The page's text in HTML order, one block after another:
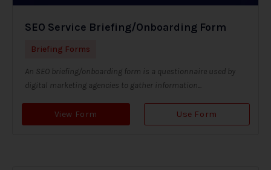
SEO Service Briefing/Onboarding Form
Briefing Forms
An SEO briefing/onboarding form is a questionnaire used by
digital marketing agencies to gather information...
View Form Use Form